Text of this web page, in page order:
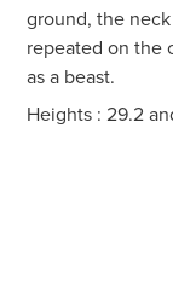
ground, the
repeated on the
as a beast.
Heights : 29.2